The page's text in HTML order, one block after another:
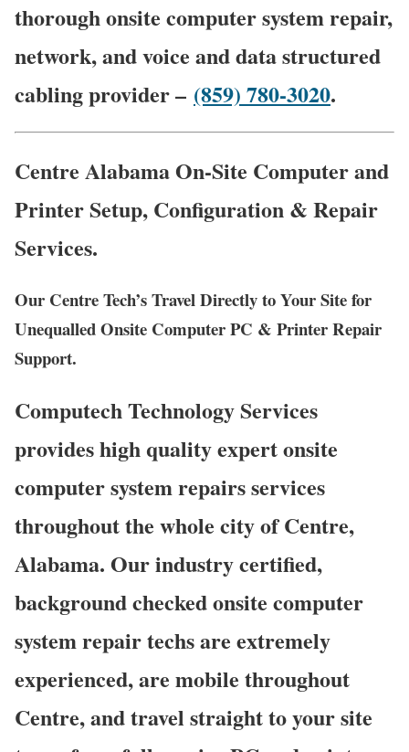
thorough onsite computer system repair,
network, and voice and data structured
cabling provider – (859) 780-3020.
Centre Alabama On-Site Computer and
Printer Setup, Configuration & Repair
Services.
Our Centre Tech’s Travel Directly to Your Site for
Unequalled Onsite Computer PC & Printer Repair
Support.
Computech Technology Services
provides high quality expert onsite
computer system repairs services
throughout the whole city of Centre,
Alabama. Our industry certified,
background checked onsite computer
system repair techs are extremely
experienced, are mobile throughout
Centre, and travel straight to your site